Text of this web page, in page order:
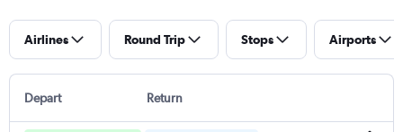
Airlines Round Trip Stops Airports
Depart Return